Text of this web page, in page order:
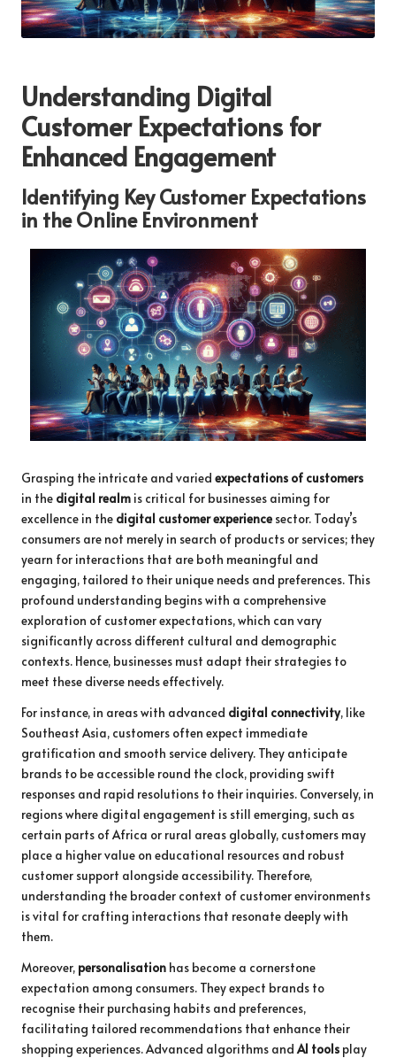
Understanding Digital
Customer Expectations for
Enhanced Engagement
Identifying Key Customer Expectations
in the Online Environment
Grasping the intricate and varied expectations of customers
in the digital realm is critical for businesses aiming for
excellence in the digital customer experience sector. Today’s
consumers are not merely in search of products or services; they
yearn for interactions that are both meaningful and
engaging, tailored to their unique needs and preferences. This
profound understanding begins with a comprehensive
exploration of customer expectations, which can vary
significantly across different cultural and demographic
contexts. Hence, businesses must adapt their strategies to
meet these diverse needs effectively.
For instance, in areas with advanced digital connectivity, like
Southeast Asia, customers often expect immediate
gratification and smooth service delivery. They anticipate
brands to be accessible round the clock, providing swift
responses and rapid resolutions to their inquiries. Conversely, in
regions where digital engagement is still emerging, such as
certain parts of Africa or rural areas globally, customers may
place a higher value on educational resources and robust
customer support alongside accessibility. Therefore,
understanding the broader context of customer environments
is vital for crafting interactions that resonate deeply with
them.
Moreover, personalisation has become a cornerstone
expectation among consumers. They expect brands to
recognise their purchasing habits and preferences,
facilitating tailored recommendations that enhance their
shopping experiences. Advanced algorithms and AI tools play